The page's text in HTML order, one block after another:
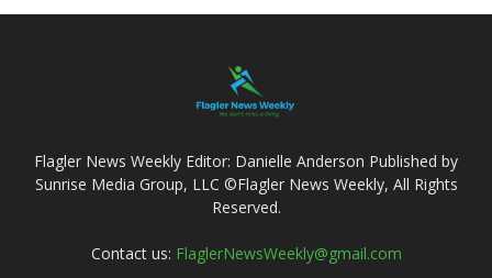
Flagler News Weekly Editor: Danielle Anderson Published by
Sunrise Media Group, LLC ©Flagler News Weekly, All Rights
Reserved.
Contact us: FlaglerNewsWeekly@gmail.com